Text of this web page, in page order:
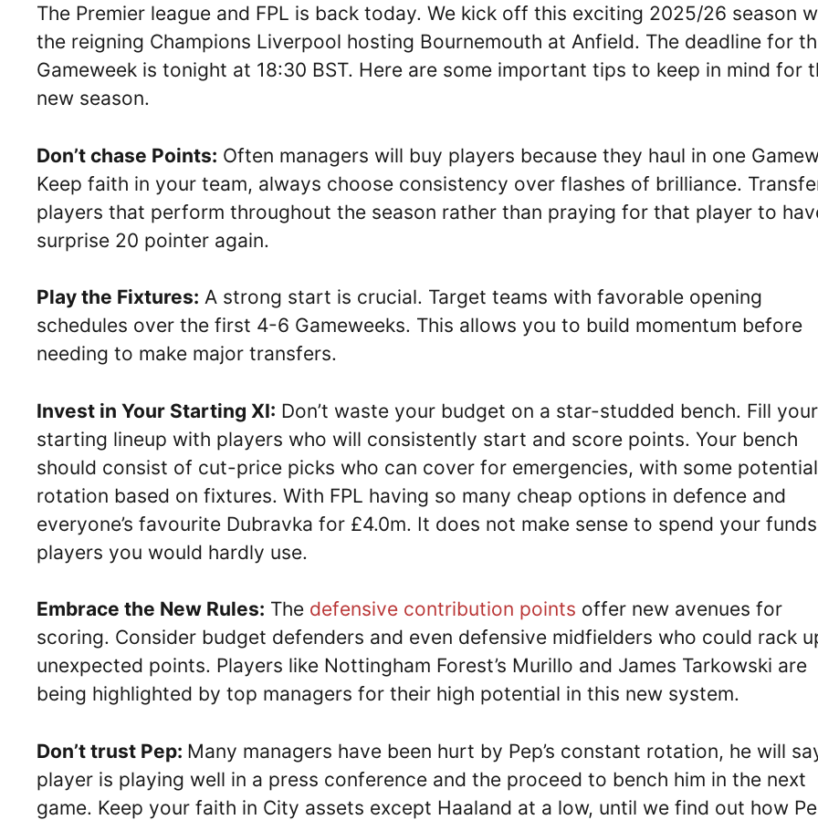
The Premier league and FPL is back today. We kick off this exciting 2025/26 season
the reigning Champions Liverpool hosting Bournemouth at Anfield. The deadline for
Gameweek is tonight at 18:30 BST. Here are some important tips to keep in mind for
new season.
Don’t chase Points: Often managers will buy players because they haul in one
Keep faith in your team, always choose consistency over flashes of brilliance.
players that perform throughout the season rather than praying for that player to
surprise 20 pointer again.
Play the Fixtures: A strong start is crucial. Target teams with favorable opening
schedules over the first 4-6 Gameweeks. This allows you to build momentum before
needing to make major transfers.
Invest in Your Starting XI: Don’t waste your budget on a star-studded bench. Fill your
starting lineup with players who will consistently start and score points. Your bench
should consist of cut-price picks who can cover for emergencies, with some
rotation based on fixtures. With FPL having so many cheap options in defence and
everyone’s favourite Dubravka for £4.0m. It does not make sense to spend your
players you would hardly use.
Embrace the New Rules: The defensive contribution points offer new avenues for
scoring. Consider budget defenders and even defensive midfielders who could rack
unexpected points. Players like Nottingham Forest’s Murillo and James Tarkowski are
being highlighted by top managers for their high potential in this new system.
Don’t trust Pep: Many managers have been hurt by Pep’s constant rotation, he will
player is playing well in a press conference and the proceed to bench him in the next
game. Keep your faith in City assets except Haaland at a low, until we find out how